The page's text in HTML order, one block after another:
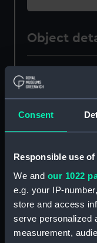
Consent
Responsible use
We and our 1022
e.g. your IP-
store and access
serve personalized
measurement,
Object
Display
Creator: